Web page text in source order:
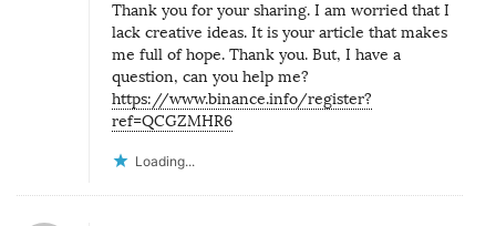
Thank you for your sharing. I am worried that I
lack creative ideas. It is your article that makes
me full of hope. Thank you. But, I have a
question, can you help me?
https://www.binance.info/register?
ref=QCGZMHR6
Loading...